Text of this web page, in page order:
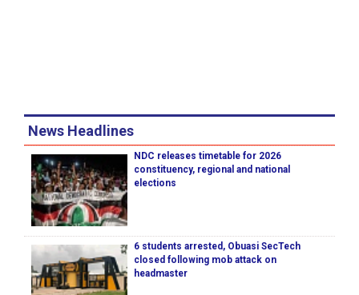
News Headlines
NDC releases timetable for 2026
constituency, regional and national
elections
6 students arrested, Obuasi SecTech
closed following mob attack on
headmaster